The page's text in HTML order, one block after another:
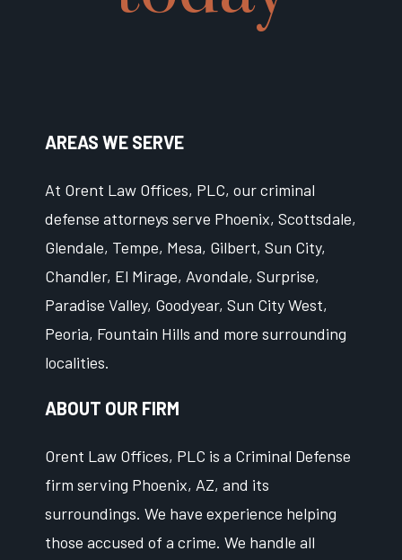
AREAS WE SERVE
At Orent Law Offices, PLC, our criminal
defense attorneys serve Phoenix, Scottsdale,
Glendale, Tempe, Mesa, Gilbert, Sun City,
Chandler, El Mirage, Avondale, Surprise,
Paradise Valley, Goodyear, Sun City West,
Peoria, Fountain Hills and more surrounding
localities.
ABOUT OUR FIRM
Orent Law Offices, PLC is a Criminal Defense
firm serving Phoenix, AZ, and its
surroundings. We have experience helping
those accused of a crime. We handle all